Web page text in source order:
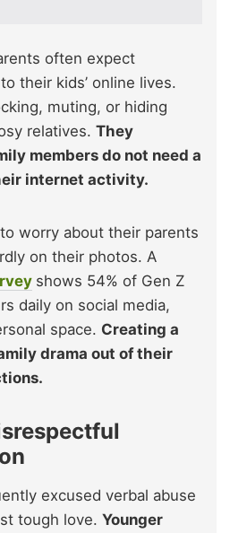
often expect
their kids’ online lives.
muting, or hiding
relatives. They
members do not need a
internet activity.
worry about their parents
on their photos. A
shows 54% of Gen Z
daily on social media,
space. Creating a
drama out of their
excused verbal abuse
tough love. Younger